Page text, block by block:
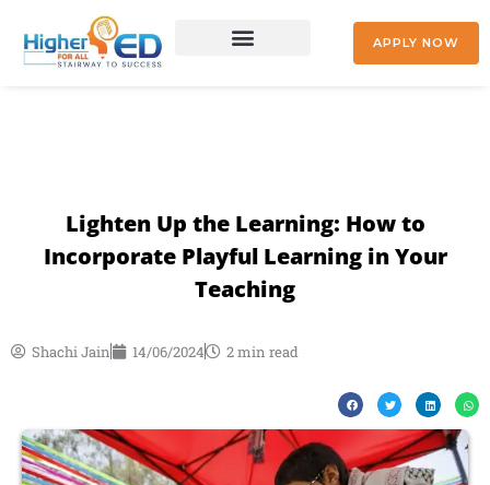
content
APPLY NOW
Lighten Up the Learning: How to
Incorporate Playful Learning in Your
Teaching
Shachi Jain 14/06/2024 2 min read